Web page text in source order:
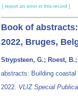
[ report an error in this record ]
Book of
2022, Bruges,
Strypsteen, G.; Roest,
abstracts: Building coastal
2022. VLIZ Special